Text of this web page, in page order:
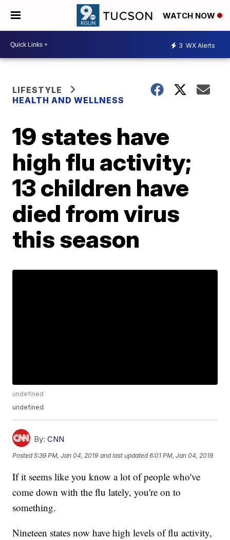
WATCH NOW
3 WX Alerts
LIFESTYLE
HEALTH AND WELLNESS
19 states have
high flu activity;
13 children have
died from virus
this season
undefined
undefined
By: CNN
Posted5:39 PM, Jan 04, 2019 and last updated 6:01 PM, Jan 04, 2019
If it seems like you know a lot of people who've
come down with the flu lately, you're on to
something.
Nineteen states now have high levels of flu activity,